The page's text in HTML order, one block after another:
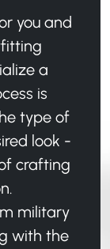
you and
a
is
type of
look -
crafting
military
with the